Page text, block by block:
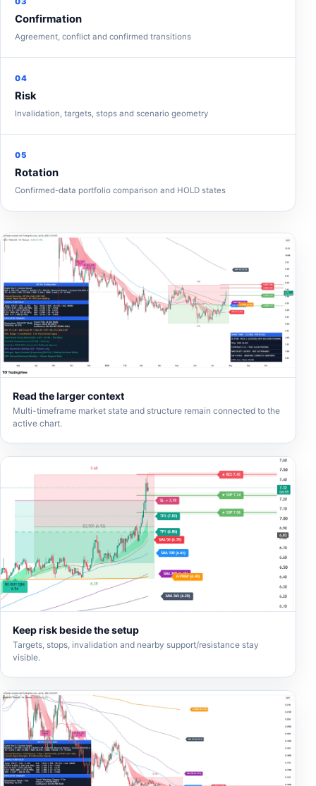
Confirmation
Agreement, conflict and confirmed transitions
04
Risk
Invalidation, targets, stops and scenario geometry
05
Rotation
Confirmed-data portfolio comparison and HOLD states
Read the larger context
Multi-timeframe market state and structure remain connected to the
active chart.
Keep risk beside the setup
Targets, stops, invalidation and nearby support/resistance stay
visible.